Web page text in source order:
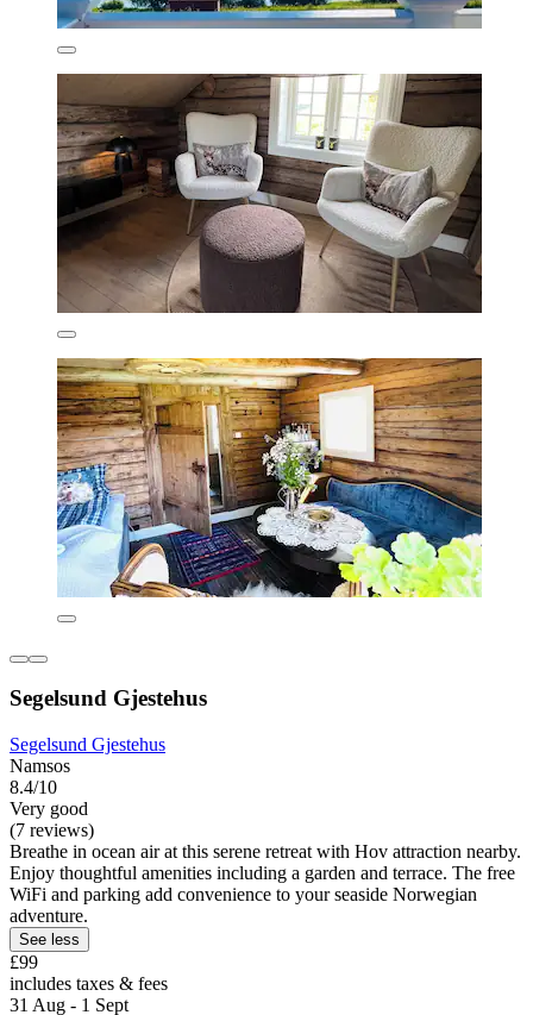
Segelsund Gjestehus
Segelsund Gjestehus
Namsos
8.4/10
Very good
(7 reviews)
Breathe in ocean air at this serene retreat with Hov attraction nearby.
Enjoy thoughtful amenities including a garden and terrace. The free
WiFi and parking add convenience to your seaside Norwegian
adventure.
See less
£99
includes taxes & fees
31 Aug - 1 Sept